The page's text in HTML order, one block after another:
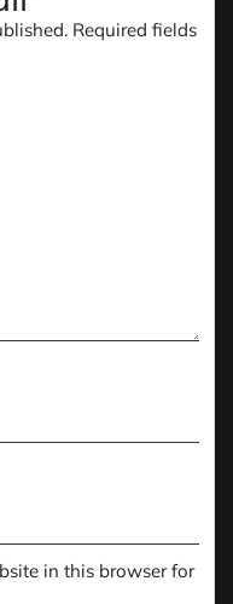
Required fields
in this browser for